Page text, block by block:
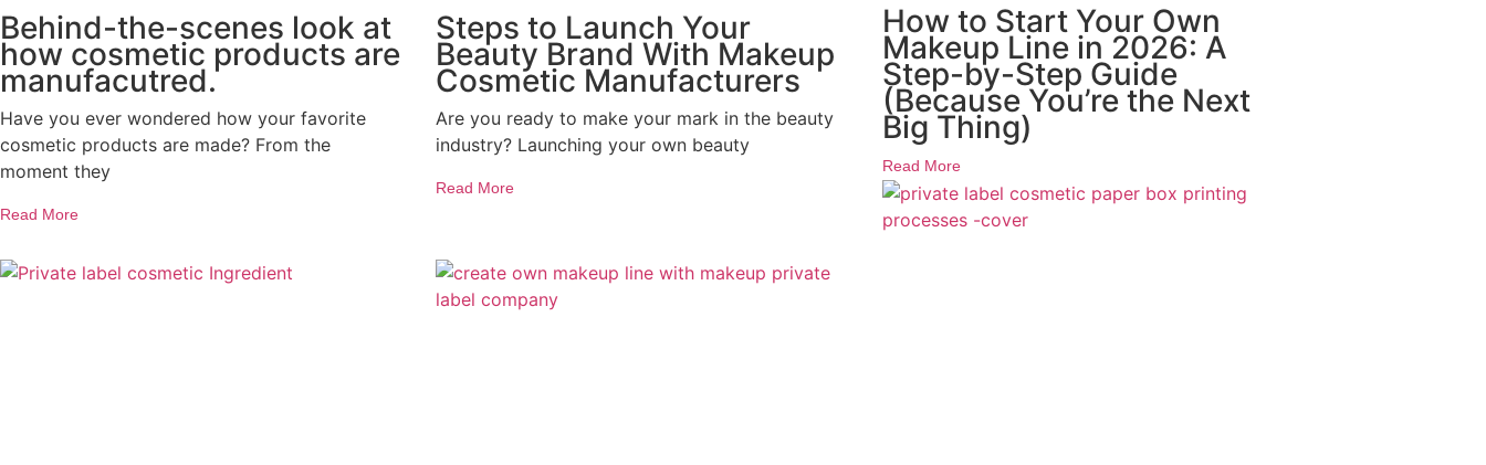
Behind-the-scenes look at
how cosmetic products are
manufacutred.
Have you ever wondered how your favorite
cosmetic products are made? From the
moment they
Read More
Steps to Launch Your
Beauty Brand With Makeup
Cosmetic Manufacturers
Are you ready to make your mark in the beauty
industry? Launching your own beauty
Read More
How to Start Your Own
Makeup Line in 2026: A
Step-by-Step Guide
(Because You’re the Next
Big Thing)
Read More